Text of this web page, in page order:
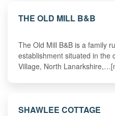
THE OLD MILL B&B
The Old Mill B&B is a family
establishment situated in the
Village, North
SHAWLEE COTTAGE